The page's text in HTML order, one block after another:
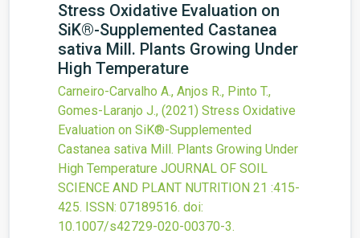
Stress Oxidative Evaluation on
SiK®-Supplemented Castanea
sativa Mill. Plants Growing Under
High Temperature
Carneiro-Carvalho A., Anjos R., Pinto T.,
Gomes-Laranjo J., (2021) Stress Oxidative
Evaluation on SiK®-Supplemented
Castanea sativa Mill. Plants Growing Under
High Temperature JOURNAL OF SOIL
SCIENCE AND PLANT NUTRITION 21 :415-
425. ISSN: 07189516. doi:
10.1007/s42729-020-00370-3.